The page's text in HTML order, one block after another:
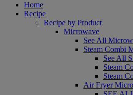
Home
Recipe
Recipe by Product
Microwave
See All
Steam Combi
See All
Steam
Steam
Air Fryer